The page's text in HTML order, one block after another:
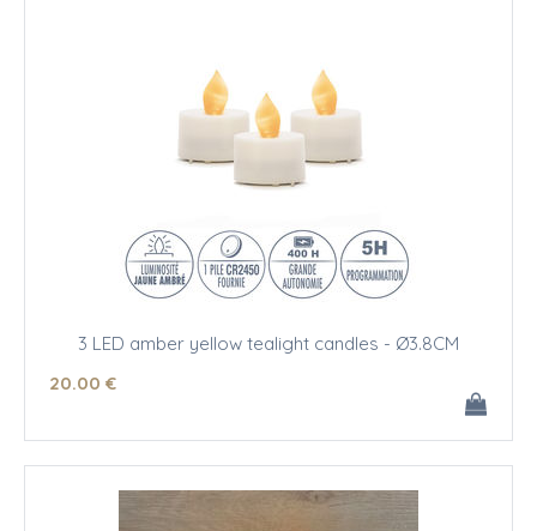
3 LED amber yellow tealight candles - Ø3.8CM
20.00 €